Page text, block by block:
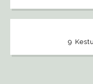
9